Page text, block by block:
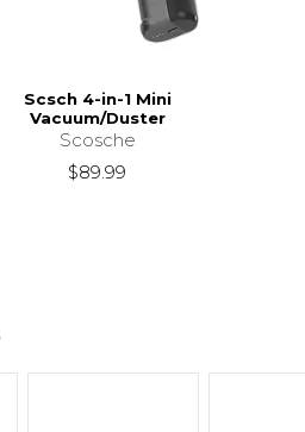
Scsch 4-in-1 Mini
Vacuum/Duster
Scosche
$89.99